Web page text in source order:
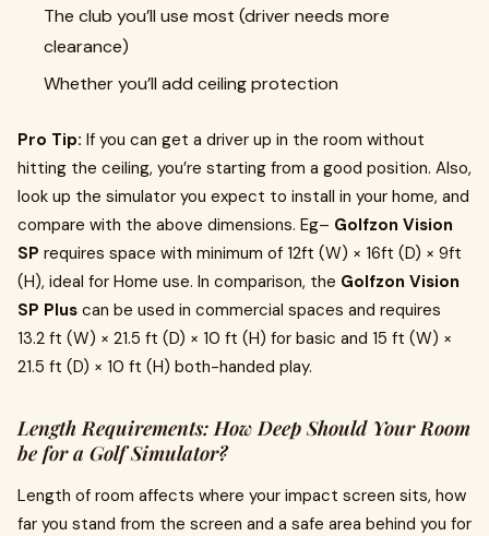
The club you’ll use most (driver needs more
clearance)
Whether you’ll add ceiling protection
Pro Tip: If you can get a driver up in the room without
hitting the ceiling, you’re starting from a good position. Also,
look up the simulator you expect to install in your home, and
compare with the above dimensions. Eg– Golfzon Vision
SP requires space with minimum of 12ft (W) × 16ft (D) × 9ft
(H), ideal for Home use. In comparison, the Golfzon Vision
SP Plus can be used in commercial spaces and requires
13.2 ft (W) × 21.5 ft (D) × 10 ft (H) for basic and 15 ft (W) ×
21.5 ft (D) × 10 ft (H) both-handed play.
Length Requirements: How Deep Should Your Room
be for a Golf Simulator?
Length of room affects where your impact screen sits, how
far you stand from the screen and a safe area behind you for